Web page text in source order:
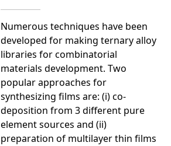
Numerous techniques have been
developed for making ternary alloy
libraries for combinatorial
materials development. Two
popular approaches for
synthesizing films are: (i) co-
deposition from 3 different pure
element sources and (ii)
preparation of multilayer thin films